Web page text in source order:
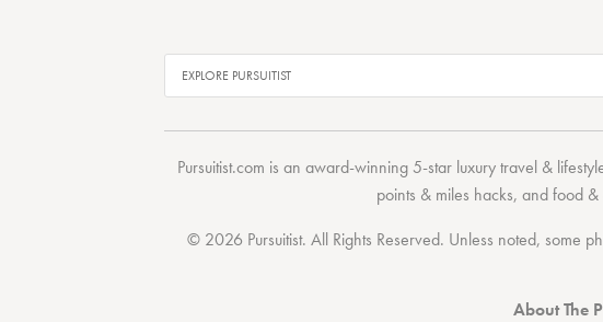
Pursuitist.com is an award-winning 5-star luxury travel &
points & miles hacks, andfood &
© 2026 Pursuitist. All Rights Reserved. Unless noted, some
About The